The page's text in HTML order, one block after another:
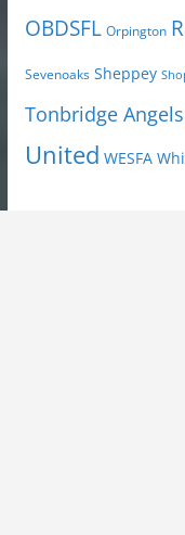
OBDSFL Orpington
Sevenoaks Sheppey
Tonbridge Angels
United WESFA